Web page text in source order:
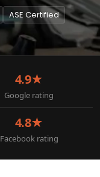
ASE Certified
4.9★
Google rating
4.8★
Facebook rating